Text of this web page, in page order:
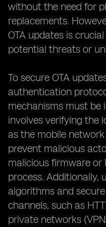
without the need for
replacements.
OTA updates is
potential threats or
To secure OTA
authentication
mechanisms must be
involves verifying the
as the mobile
prevent malicious
malicious firmware
process. Additionally,
algorithms and
channels, such as
private networks